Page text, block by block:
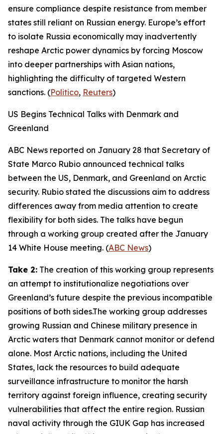
ensure compliance despite resistance from member
states still reliant on Russian energy. Europe’s effort
to isolate Russia economically may inadvertently
reshape Arctic power dynamics by forcing Moscow
into deeper partnerships with Asian nations,
highlighting the difficulty of targeted Western
sanctions. (Politico, Reuters)
US Begins Technical Talks with Denmark and
Greenland
ABC News reported on January 28 that Secretary of
State Marco Rubio announced technical talks
between the US, Denmark, and Greenland on Arctic
security. Rubio stated the discussions aim to address
differences away from media attention to create
flexibility for both sides. The talks have begun
through a working group created after the January
14 White House meeting. (ABC News)
Take 2: The creation of this working group represents
an attempt to institutionalize negotiations over
Greenland’s future despite the previous incompatible
positions of both sides.The working group addresses
growing Russian and Chinese military presence in
Arctic waters that Denmark cannot monitor or defend
alone. Most Arctic nations, including the United
States, lack the resources to build adequate
surveillance infrastructure to monitor the harsh
territory against foreign influence, creating security
vulnerabilities that affect the entire region. Russian
naval activity through the GIUK Gap has increased